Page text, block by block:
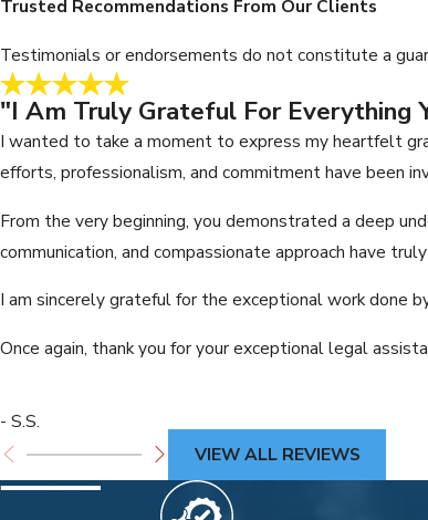
Trusted Recommendations From Our Clients
Testimonials or endorsements do not constitute a
"I Am Truly Grateful For Everything
I wanted to take a moment to express my heartfelt
efforts, professionalism, and commitment have been
From the very beginning, you demonstrated a deep
communication, and compassionate approach have
I am sincerely grateful for the exceptional work done
Once again, thank you for your exceptional legal
- S.S.
VIEW ALL REVIEWS